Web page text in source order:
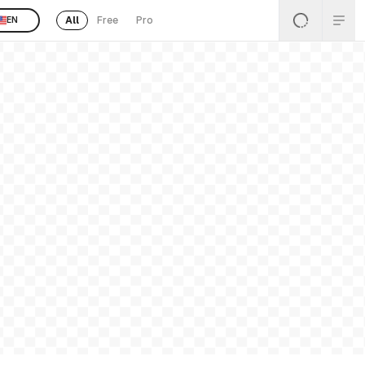
EN All Free Pro